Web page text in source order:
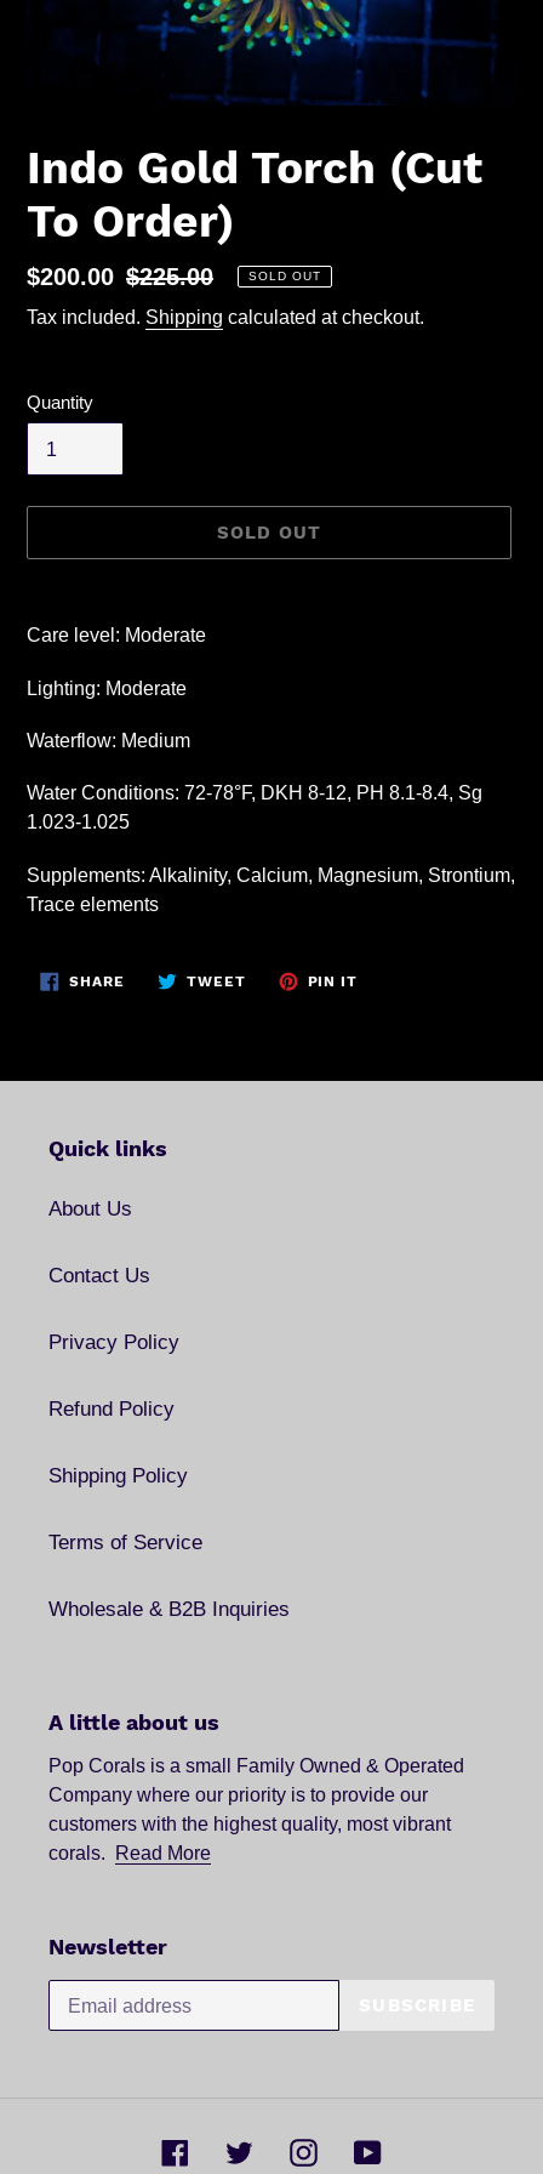
Indo Gold Torch (Cut
To Order)
Sale
price
$200.00 Regular
price
$225.00 SOLD OUT
Tax included. Shipping calculated at checkout.
Quantity
SOLD OUT
product
your
Care level: Moderate
Lighting: Moderate
Waterflow: Medium
Water Conditions: 72-78°F, DKH 8-12, PH 8.1-8.4, Sg
1.023-1.025
Supplements: Alkalinity, Calcium, Magnesium, Strontium,
Trace elements
SHARE SHARE TWEETTWEET PIN IT
Quick links
About Us
Contact Us
Privacy Policy
Refund Policy
Shipping Policy
Terms of Service
Wholesale & B2B Inquiries
A little about us
Pop Corals is a small Family Owned & Operated
Company where our priority is to provide our
customers with the highest quality, most vibrant
corals. Read More
Newsletter
FacebookTwitterInstagramYouTube